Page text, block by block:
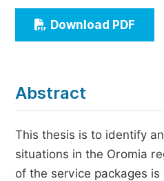
Economics &
Humanities & Social
Download PDF
Abstract
This thesis is to identify
situations in the Oromia
of the service packages